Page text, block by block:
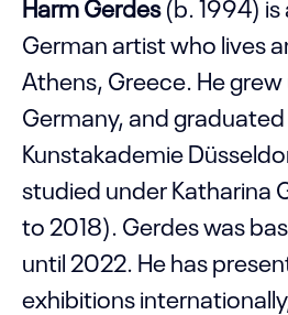
German artist who lives
Athens, Greece. He
Germany, and
Kunstakademie
studied under Katharina
to 2018). Gerdes was
until 2022. He has
exhibitions